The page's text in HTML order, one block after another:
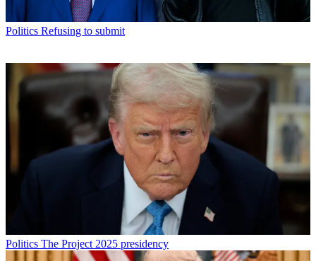
Politics Refusing to submit
Politics The Project 2025 presidency